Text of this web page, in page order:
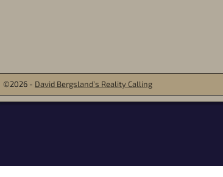
©2026 - David Bergsland’s Reality Calling